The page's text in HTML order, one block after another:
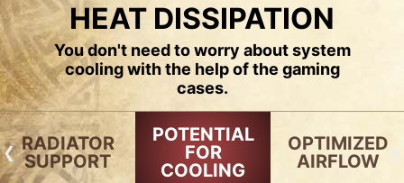
HEAT DISSIPATION
You don't need to worry about system
cooling with the help of the gaming
cases.
RADIATOR
SUPPORT
POTENTIAL
FOR
COOLING
OPTIMIZED
AIRFLOW